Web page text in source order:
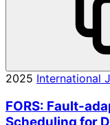
2025 International
FORS: Fault-